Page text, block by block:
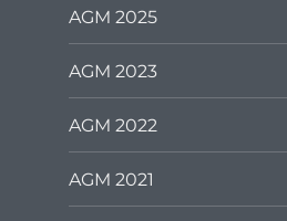
AGM 2025
AGM 2023
AGM 2022
AGM 2021